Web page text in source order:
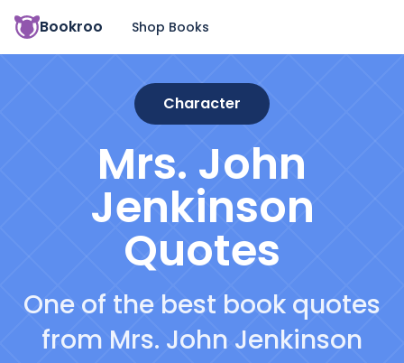
Bookroo Shop Books
Character
Mrs. John
Jenkinson
Quotes
One of the best book quotes
from Mrs. John Jenkinson